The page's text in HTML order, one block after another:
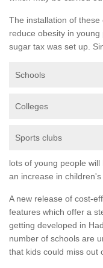
The installation of
reduce obesity in
sugar tax was set up.
Schools
Colleges
Sports clubs
lots of young people
an increase in
A new release of cost-
features which offer a
getting developed in
number of schools are
that kids could miss out